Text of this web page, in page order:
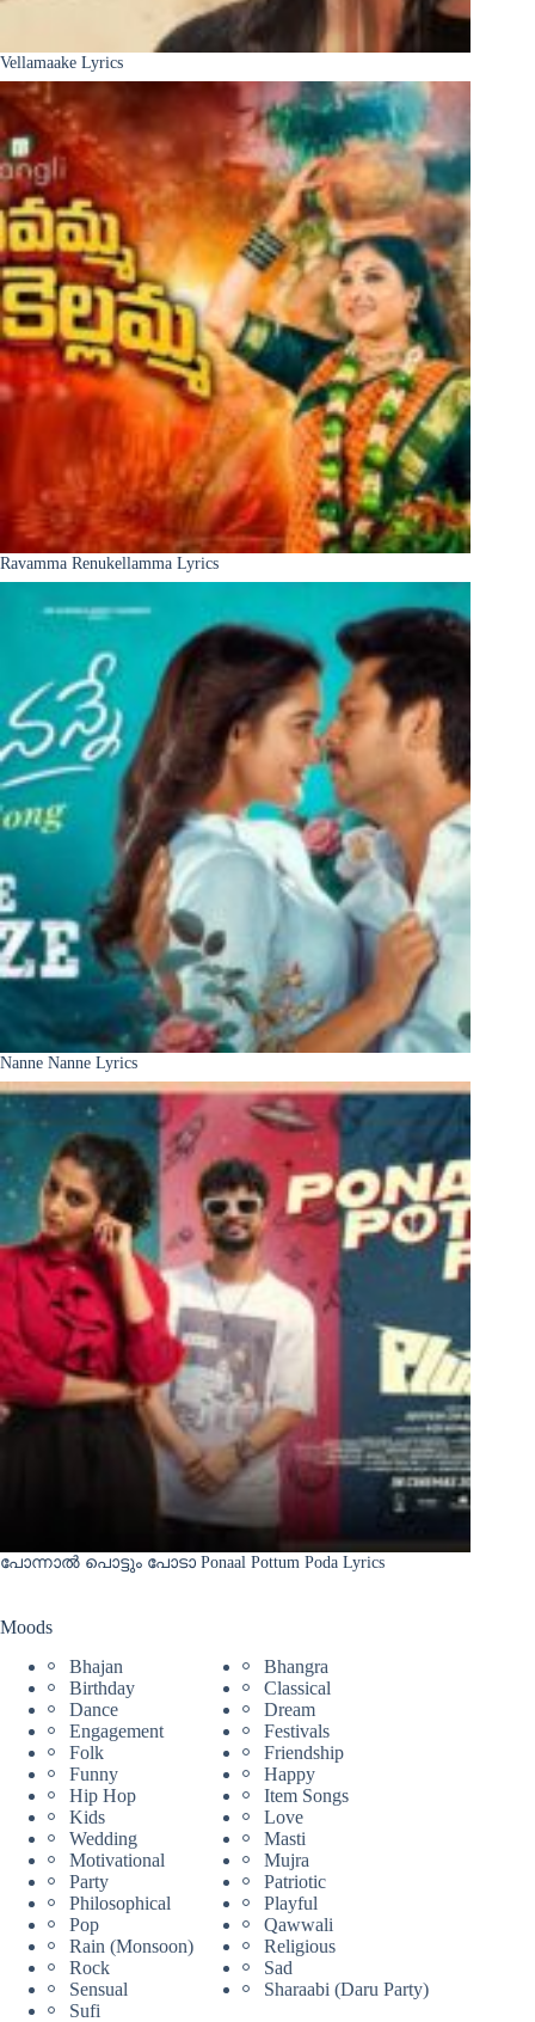
Vellamaake Lyrics
Ravamma Renukellamma Lyrics
Nanne Nanne Lyrics
പോന്നാൽ പൊട്ടും പോടാ Ponaal Pottum Poda Lyrics
Moods
Bhajan
Bhangra
Birthday
Classical
Dance
Dream
Engagement
Festivals
Folk
Friendship
Funny
Happy
Hip Hop
Item Songs
Kids
Love
Wedding
Masti
Motivational
Mujra
Party
Patriotic
Philosophical
Playful
Pop
Qawwali
Rain (Monsoon)
Religious
Rock
Sad
Sensual
Sharaabi (Daru Party)
Sufi